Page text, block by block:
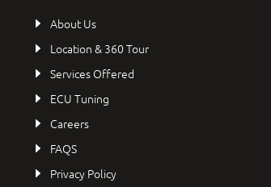
About Us
Location & 360 Tour
Services Offered
ECU Tuning
Careers
FAQS
Privacy Policy